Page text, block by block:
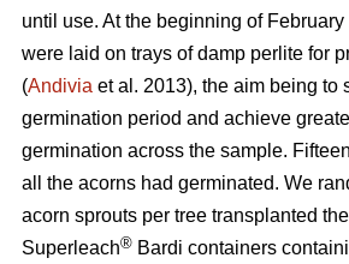
until use. At the beginning of
were laid on trays of damp perlite for
(Andivia et al. 2013), the aim being to
germination period and achieve
germination across the sample.
all the acorns had germinated. We
acorn sprouts per tree transplanted
Superleach® Bardi containers